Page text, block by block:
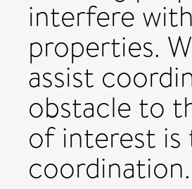
interfere
properties.
assist
obstacle to
of interest is
coordination.